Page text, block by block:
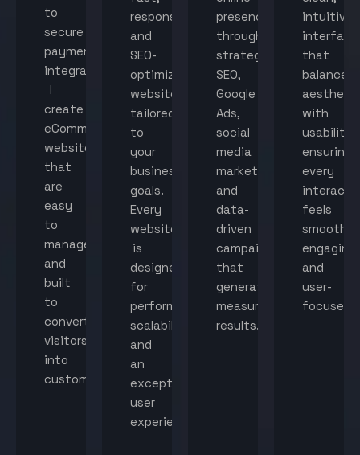
to
secure
payment
integration,
I
create
eCommerce
websites
that
are
easy
to
manage
and
built
to
convert
visitors
into
customers.
responsive,
and
SEO-
optimized
websites
tailored
to
your
business
goals.
Every
website
is
designed
for
performance,
scalability,
and
an
exceptional
user
experience.
presence
through
strategic
SEO,
Google
Ads,
social
media
marketing,
and
data-
driven
campaigns
that
generate
measurable
results.
intuitive
that
balance
with
usability,
ensuring
every
feels
smooth,
engaging,
and
user-
focused.